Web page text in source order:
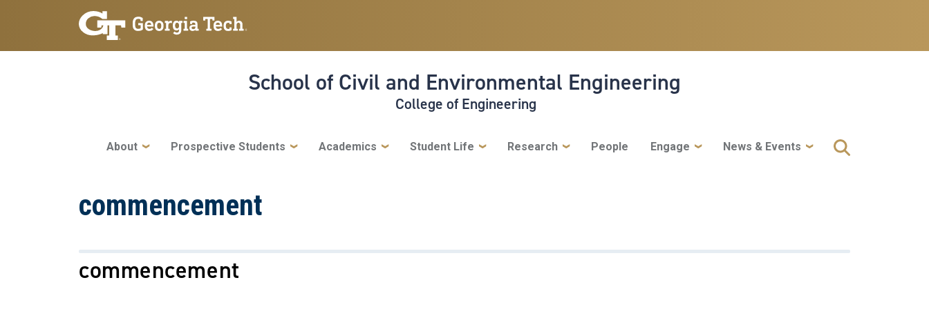
Skip to main navigation
Skip to main content
School of Civil and Environmental Engineering
College of Engineering
Main navigation
About Prospective Students Academics Student Life Research People Engage News & Events
commencement
commencement